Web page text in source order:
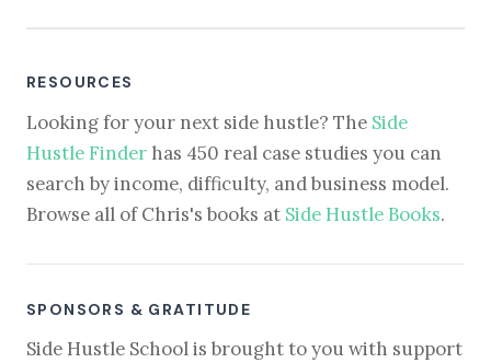
RESOURCES
Looking for your next side hustle? The Side
Hustle Finder has 450 real case studies you can
search by income, difficulty, and business model.
Browse all of Chris's books at Side Hustle Books.
SPONSORS & GRATITUDE
Side Hustle School is brought to you with support